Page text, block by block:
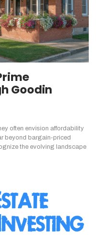
Goodin
often envision affordability
beyond bargain-priced
the evolving landscape